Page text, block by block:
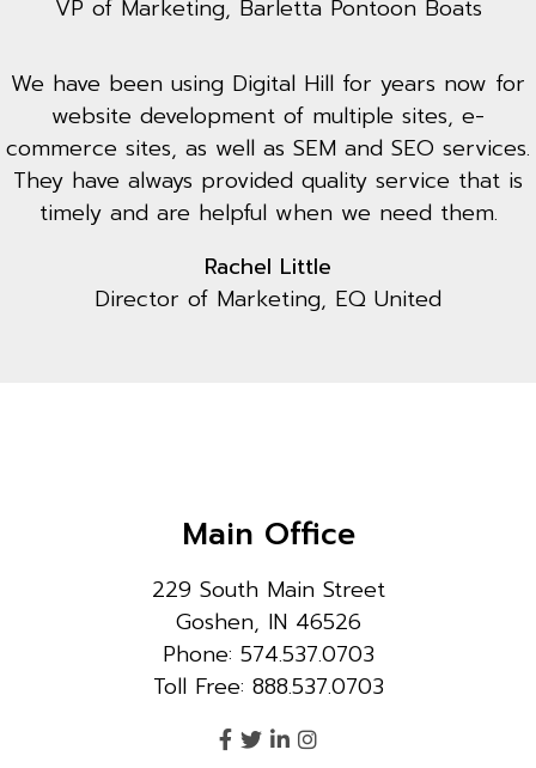
VP of Marketing, Barletta Pontoon Boats
We have been using Digital Hill for years now for
website development of multiple sites, e-
commerce sites, as well as SEM and SEO services.
They have always provided quality service that is
timely and are helpful when we need them.
Rachel Little
Director of Marketing, EQ United
Main Office
229 South Main Street
Goshen, IN 46526
Phone: 574.537.0703
Toll Free: 888.537.0703